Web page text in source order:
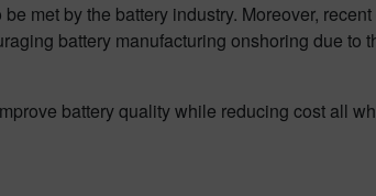
met by the battery industry. Moreover,
battery manufacturing onshoring due to
battery quality while reducing cost all